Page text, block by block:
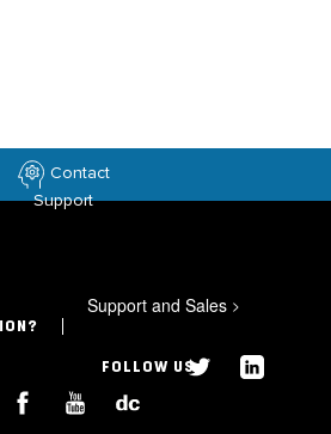
Contact
Support
Support and Sales >
FOLLOW US